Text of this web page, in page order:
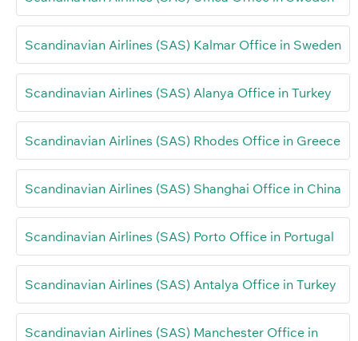
Scandinavian Airlines (SAS) Kalmar Office in Sweden
Scandinavian Airlines (SAS) Alanya Office in Turkey
Scandinavian Airlines (SAS) Rhodes Office in Greece
Scandinavian Airlines (SAS) Shanghai Office in China
Scandinavian Airlines (SAS) Porto Office in Portugal
Scandinavian Airlines (SAS) Antalya Office in Turkey
Scandinavian Airlines (SAS) Manchester Office in